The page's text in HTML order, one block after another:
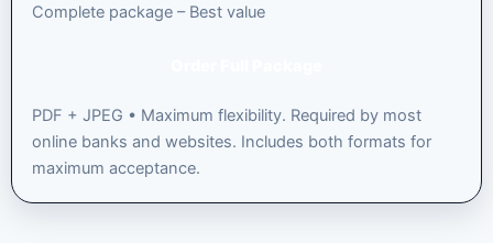
Complete package – Best value
PDF + JPEG • Maximum flexibility. Required by most
online banks and websites. Includes both formats for
maximum acceptance.